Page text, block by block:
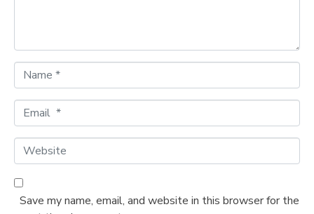
a
m
*
m
a
l
*
W
e
b
Save my name, email, and website in this browser for the